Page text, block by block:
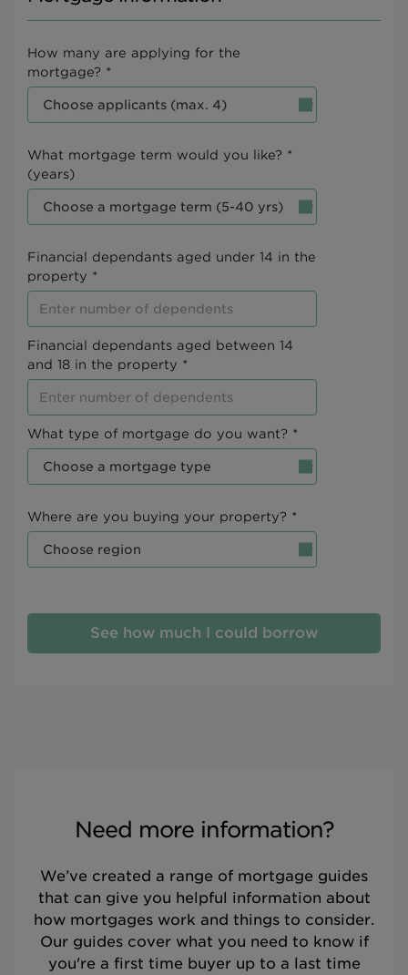
How many are applying for the
mortgage? *
What mortgage term would you like? *
(years)
Financial dependants aged under 14 in the
property *
Financial dependants aged between 14
and 18 in the property *
What type of mortgage do you want? *
Where are you buying your property? *
Need more information?
We’ve created a range of mortgage guides
that can give you helpful information about
how mortgages work and things to consider.
Our guides cover what you need to know if
you're a first time buyer up to a last time